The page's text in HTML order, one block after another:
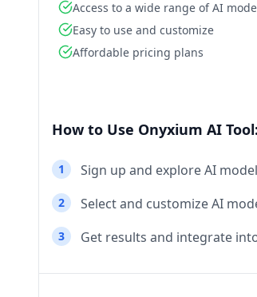
Access to a wide range of AI
Easy to use and customize
Affordable pricing plans
How to Use Onyxium AI
1 Sign up and explore AI
2 Select and customize AI
3 Get results and integrate